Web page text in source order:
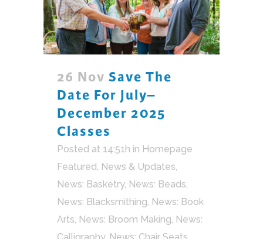
26 Nov Save The
Date For July–
December 2025
Classes
Posted at 14:51h in Homepage
Featured, News & Updates,
News: Basketry, News: Beads,
News: Blacksmithing, News: Book
Arts, News: Broom Making, News: